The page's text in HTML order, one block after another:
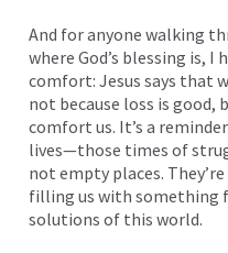
And for anyone walking
where God’s blessing is,
comfort: Jesus says that
not because loss is good,
comfort us. It’s a
lives—those times of
not empty places.
filling us with something
solutions of this world.